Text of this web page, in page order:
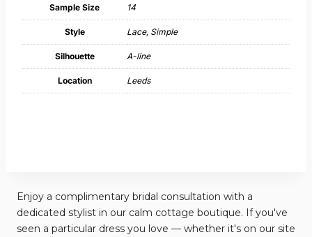
Sample Size 14
Style Lace, Simple
Silhouette A-line
Location Leeds
Enjoy a complimentary bridal consultation with a
dedicated stylist in our calm cottage boutique. If you've
seen a particular dress you love — whether it's on our site